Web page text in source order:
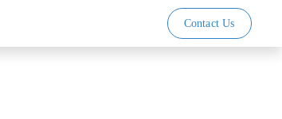
Contact Us